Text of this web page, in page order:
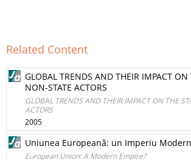
Related Content
GLOBAL TRENDS AND THEIR IMPACT ON
NON-STATE ACTORS
GLOBAL TRENDS AND THEIR IMPACT ON THE
ACTORS
2005
Uniunea Europeană: un Imperiu
European Union: A Modern Empire?